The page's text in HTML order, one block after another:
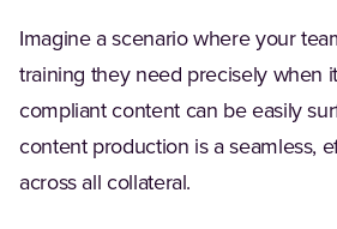
Imagine a scenario where your
training they need precisely when
compliant content can be easily
content production is a seamless,
across all collateral.